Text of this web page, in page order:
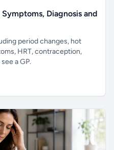
Diagnosis and
period changes, hot
HRT, contraception,
a GP.